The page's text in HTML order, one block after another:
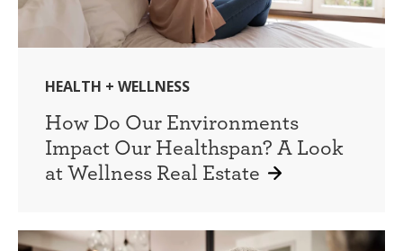
HEALTH + WELLNESS
How Do Our Environments
Impact Our Healthspan? A Look
at Wellness Real Estate